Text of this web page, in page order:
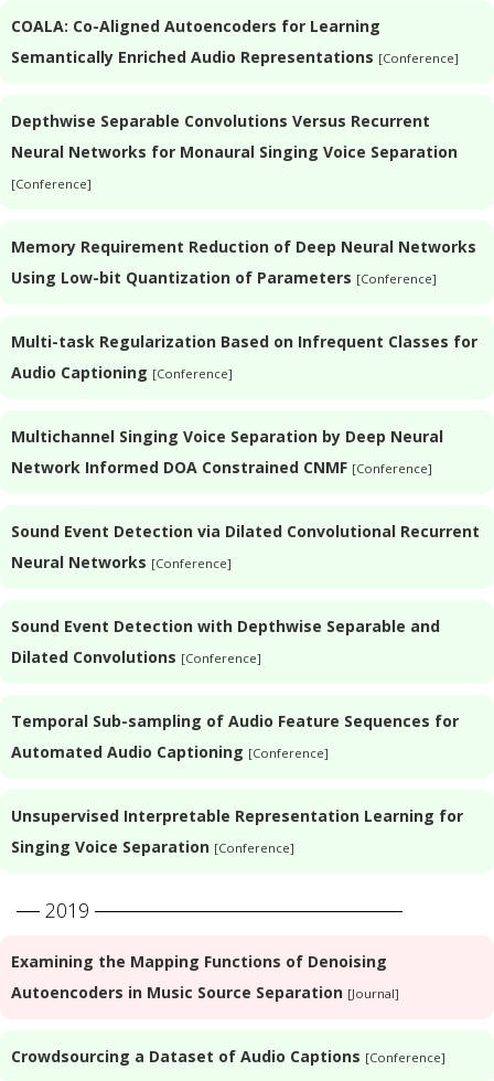
COALA: Co-Aligned Autoencoders for Learning
Semantically Enriched Audio Representations [Conference]
Depthwise Separable Convolutions Versus Recurrent
Neural Networks for Monaural Singing Voice Separation
[Conference]
Memory Requirement Reduction of Deep Neural Networks
Using Low-bit Quantization of Parameters [Conference]
Multi-task Regularization Based on Infrequent Classes for
Audio Captioning [Conference]
Multichannel Singing Voice Separation by Deep Neural
Network Informed DOA Constrained CNMF [Conference]
Sound Event Detection via Dilated Convolutional Recurrent
Neural Networks [Conference]
Sound Event Detection with Depthwise Separable and
Dilated Convolutions [Conference]
Temporal Sub-sampling of Audio Feature Sequences for
Automated Audio Captioning [Conference]
Unsupervised Interpretable Representation Learning for
Singing Voice Separation [Conference]
2019
Examining the Mapping Functions of Denoising
Autoencoders in Music Source Separation [Journal]
Crowdsourcing a Dataset of Audio Captions [Conference]